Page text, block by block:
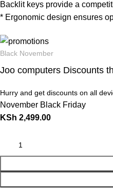
Backlit keys provide a
* Ergonomic design ensures
Black November
Joo computers Discounts
Hurry and get discounts on all
November Black Friday
KSh 2,499.00